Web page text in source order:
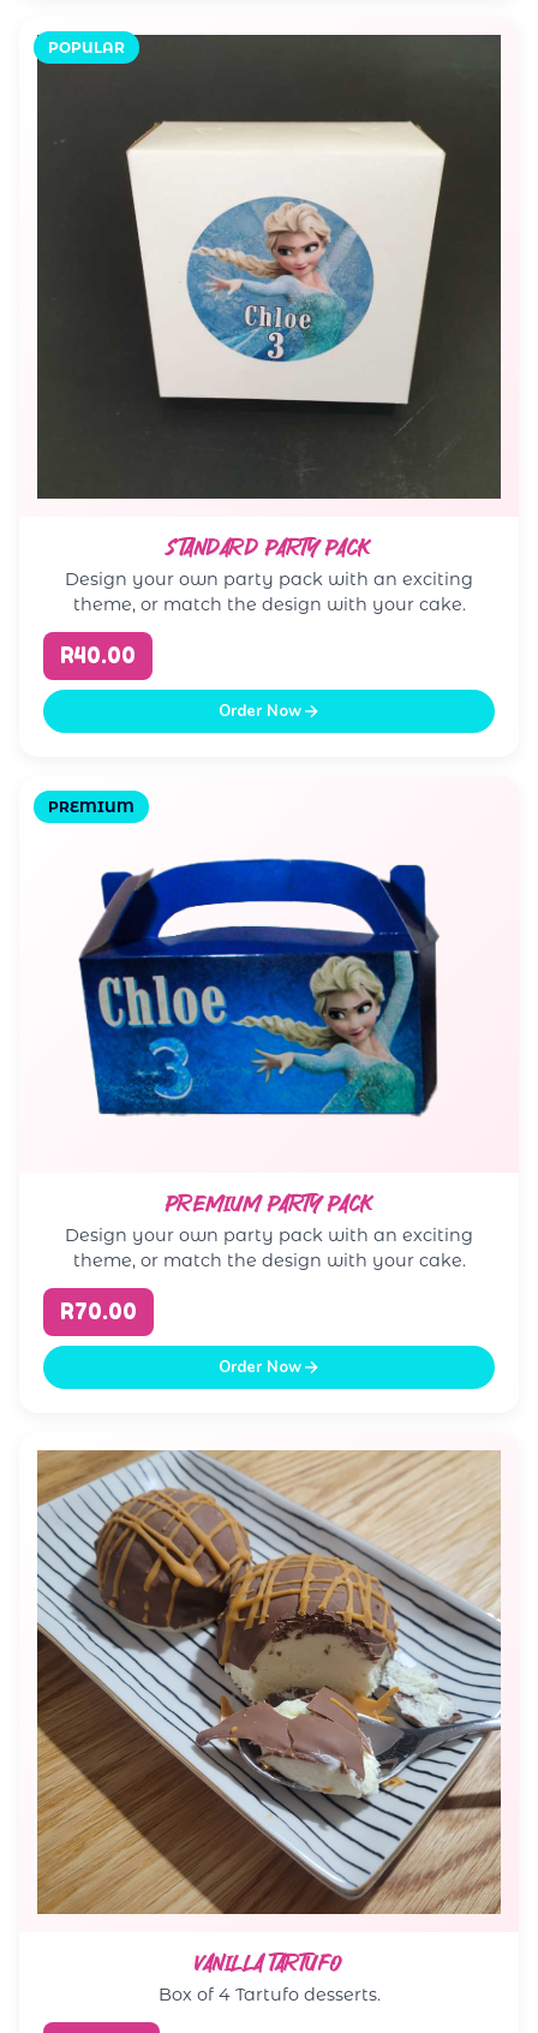
POPULAR
STANDARD PARTY PACK
Design your own party pack with an exciting
theme, or match the design with your cake.
R40.00
Order Now
PREMIUM
PREMIUM PARTY PACK
Design your own party pack with an exciting
theme, or match the design with your cake.
R70.00
Order Now
VANILLA TARTUFO
Box of 4 Tartufo desserts.